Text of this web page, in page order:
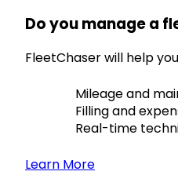
Do you manage a
FleetChaser will help
Mileage and
Filling and
Real-time
Learn More